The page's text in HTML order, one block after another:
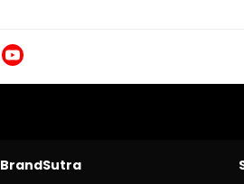
BrandSutra